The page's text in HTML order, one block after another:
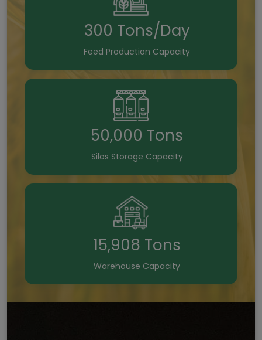
300 Tons/Day
Feed Production Capacity
50,000 Tons
Silos Storage Capacity
15,908 Tons
Warehouse Capacity